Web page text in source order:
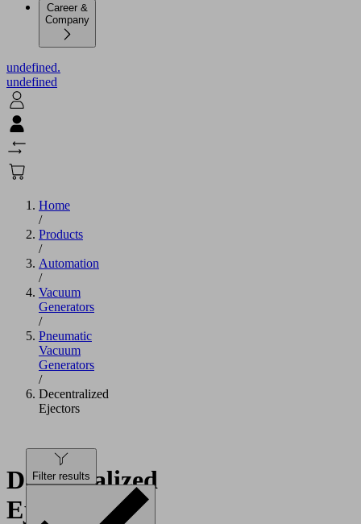
Career &
Company
undefined.
undefined
Home
/
Products
/
Automation
/
Vacuum
Generators
/
Pneumatic
Vacuum
Generators
/
Decentralized
Ejectors
Decentralized
Ejectors
Filter results